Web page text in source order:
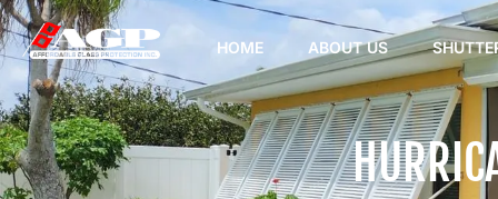
HOME ABOUT US